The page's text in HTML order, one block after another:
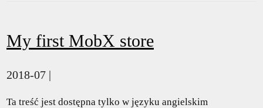
My first MobX store
2018-07 |
Ta treść jest dostępna tylko w języku angielskim